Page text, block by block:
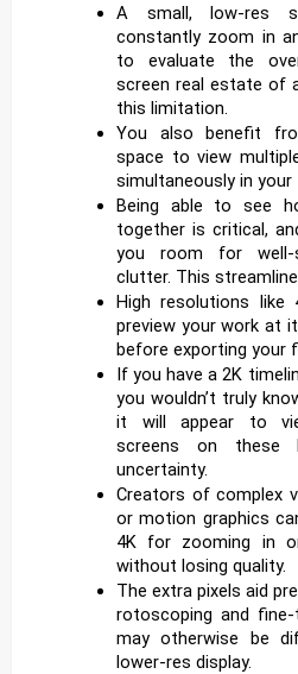
A small, low-res
constantly zoom in
to evaluate the
screen real estate of
this limitation.
You also benefit
space to view
simultaneously in your
Being able to see
together is critical,
you room for well-
clutter. This
High resolutions
preview your work at
before exporting your
If you have a 2K
you wouldn’t truly
it will appear to
screens on these
uncertainty.
Creators of complex
or motion graphics
4K for zooming in
without losing quality.
The extra pixels aid
rotoscoping and
may otherwise be
lower-res display.